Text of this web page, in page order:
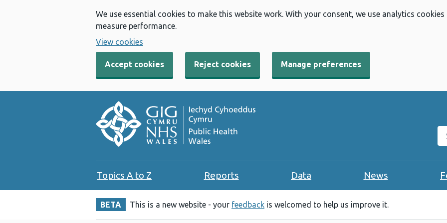
We use essential cookies to make this website work. With your consent, we use analytics
measure performance.
View cookies
Accept cookies Reject cookies Manage preferences
Topics A to Z Reports Data News
BETA This is a new website - your feedback is welcomed to help us improve it.